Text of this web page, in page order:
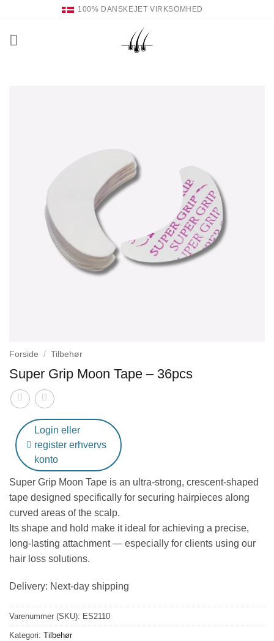
indhold
100% DANSKEJET VIRKSOMHED
Forside / Tilbehør
Super Grip Moon Tape – 36pcs
Login eller
register erhvervs
konto
Super Grip Moon Tape is an ultra-strong, crescent-shaped
tape designed specifically for securing hairpieces along
curved areas of the scalp.
Its shape and hold make it ideal for achieving a precise,
long-lasting attachment — especially for clients using our
hair loss solutions.
Delivery: Next-day shipping
Varenummer (SKU): ES2110
Kategori: Tilbehør